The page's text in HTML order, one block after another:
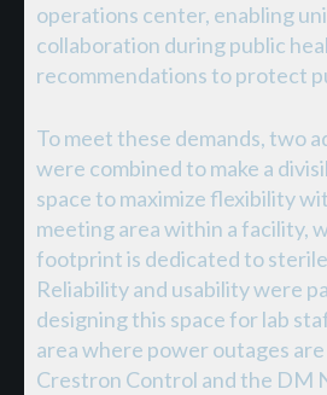
operations center, enabling
collaboration during public
recommendations to protect
To meet these demands, two
were combined to make a
space to maximize flexibility
meeting area within a facility,
footprint is dedicated to sterile
Reliability and usability were
designing this space for lab
area where power outages
Crestron Control and the DM